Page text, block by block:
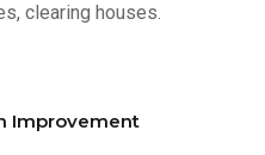
clearing houses.
Improvement